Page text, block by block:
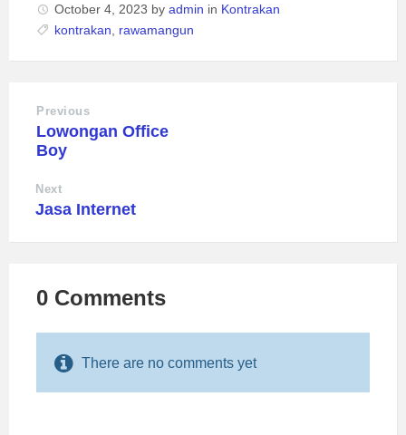
October 4, 2023 by admin in Kontrakan
kontrakan, rawamangun
Previous
Lowongan Office
Boy
Next
Jasa Internet
0 Comments
There are no comments yet